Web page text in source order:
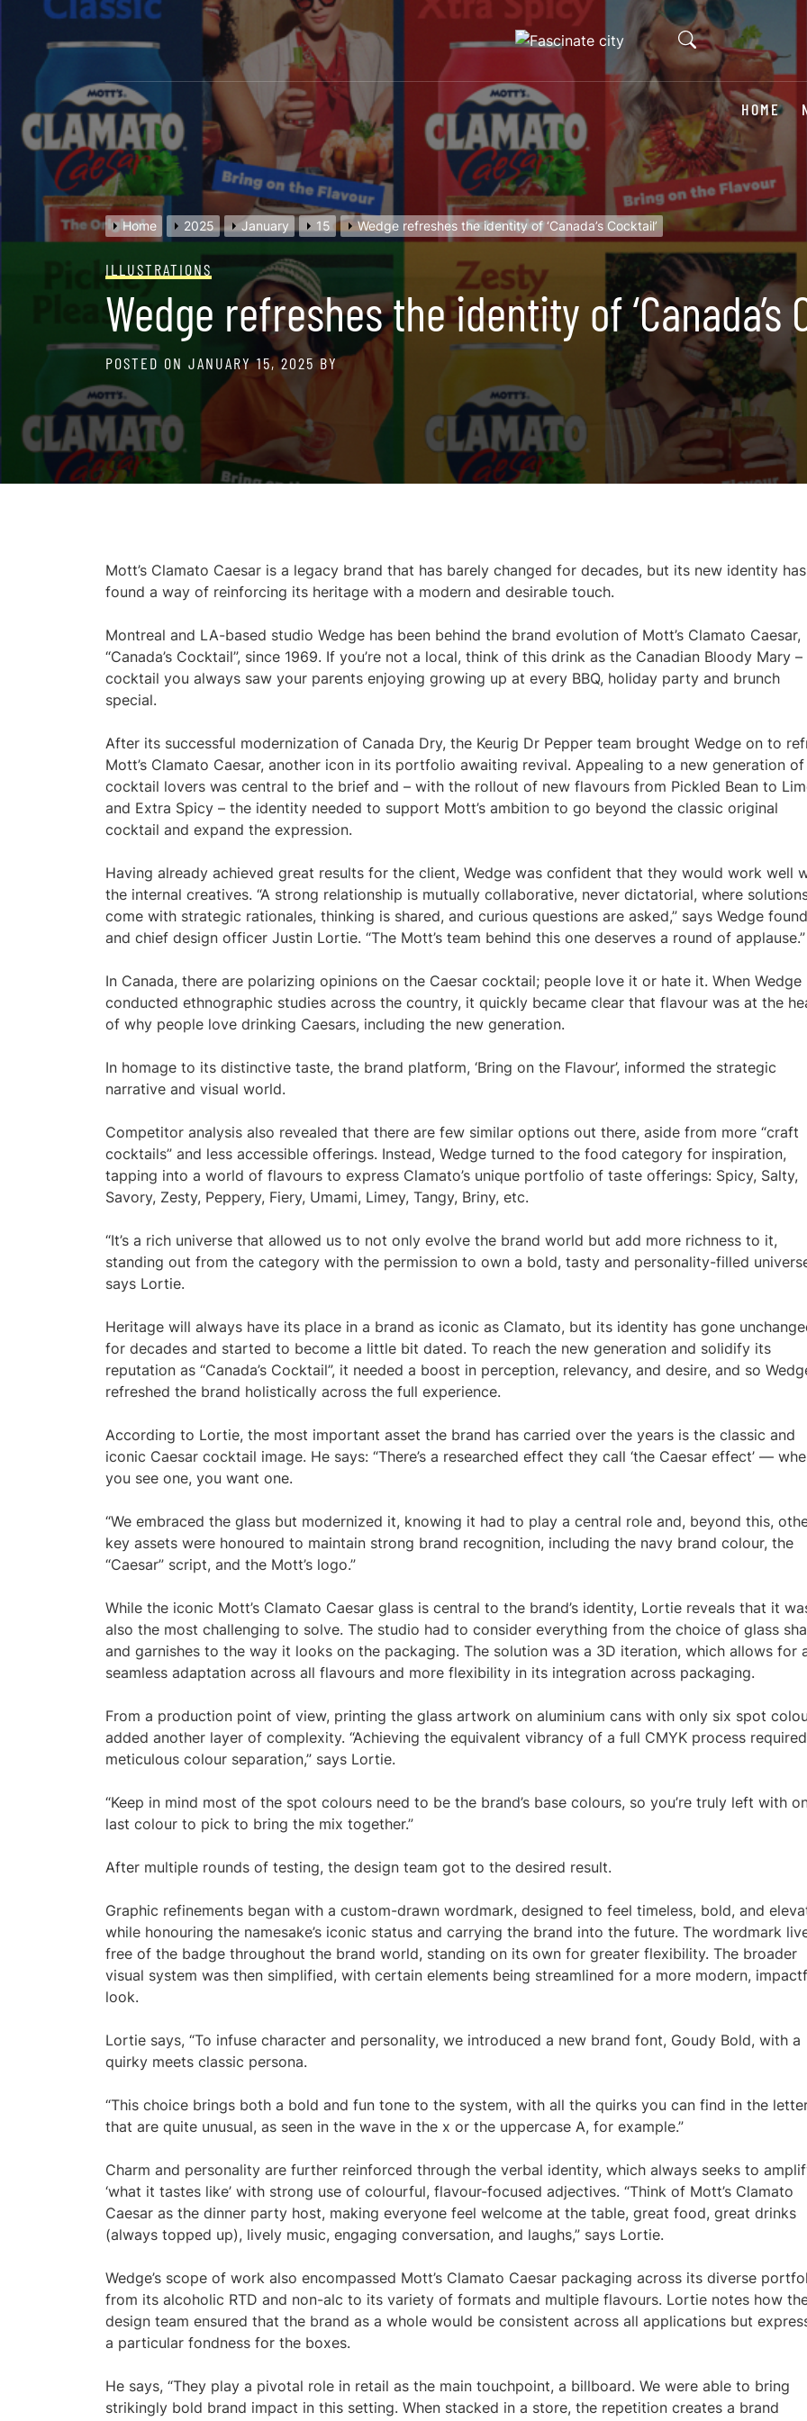
content
HOME
Home 2025 January 15 Wedge refreshes the identity of ‘Canada’s Cocktail’
ILLUSTRATIONS
Wedge refreshes the identity of ‘Canada’s
POSTED ON JANUARY 15, 2025 BY
Mott’s Clamato Caesar is a legacy brand that has barely changed for decades, but its new identity has
found a way of reinforcing its heritage with a modern and desirable touch.
Montreal and LA-based studio Wedge has been behind the brand evolution of Mott’s Clamato Caesar,
“Canada’s Cocktail”, since 1969. If you’re not a local, think of this drink as the Canadian Bloody Mary –
cocktail you always saw your parents enjoying growing up at every BBQ, holiday party and brunch
special.
After its successful modernization of Canada Dry, the Keurig Dr Pepper team brought Wedge on to
Mott’s Clamato Caesar, another icon in its portfolio awaiting revival. Appealing to a new generation of
cocktail lovers was central to the brief and – with the rollout of new flavours from Pickled Bean to
and Extra Spicy – the identity needed to support Mott’s ambition to go beyond the classic original
cocktail and expand the expression.
Having already achieved great results for the client, Wedge was confident that they would work well
the internal creatives. “A strong relationship is mutually collaborative, never dictatorial, where
come with strategic rationales, thinking is shared, and curious questions are asked,” says Wedge
and chief design officer Justin Lortie. “The Mott’s team behind this one deserves a round of applause.”
In Canada, there are polarizing opinions on the Caesar cocktail; people love it or hate it. When Wedge
conducted ethnographic studies across the country, it quickly became clear that flavour was at the
of why people love drinking Caesars, including the new generation.
In homage to its distinctive taste, the brand platform, ‘Bring on the Flavour’, informed the strategic
narrative and visual world.
Competitor analysis also revealed that there are few similar options out there, aside from more “craft
cocktails” and less accessible offerings. Instead, Wedge turned to the food category for inspiration,
tapping into a world of flavours to express Clamato’s unique portfolio of taste offerings: Spicy, Salty,
Savory, Zesty, Peppery, Fiery, Umami, Limey, Tangy, Briny, etc.
“It’s a rich universe that allowed us to not only evolve the brand world but add more richness to it,
standing out from the category with the permission to own a bold, tasty and personality-filled
says Lortie.
Heritage will always have its place in a brand as iconic as Clamato, but its identity has gone
for decades and started to become a little bit dated. To reach the new generation and solidify its
reputation as “Canada’s Cocktail”, it needed a boost in perception, relevancy, and desire, and so
refreshed the brand holistically across the full experience.
According to Lortie, the most important asset the brand has carried over the years is the classic and
iconic Caesar cocktail image. He says: “There’s a researched effect they call ‘the Caesar effect’ —
you see one, you want one.
“We embraced the glass but modernized it, knowing it had to play a central role and, beyond this,
key assets were honoured to maintain strong brand recognition, including the navy brand colour, the
“Caesar” script, and the Mott’s logo.”
While the iconic Mott’s Clamato Caesar glass is central to the brand’s identity, Lortie reveals that it
also the most challenging to solve. The studio had to consider everything from the choice of glass
and garnishes to the way it looks on the packaging. The solution was a 3D iteration, which allows for
seamless adaptation across all flavours and more flexibility in its integration across packaging.
From a production point of view, printing the glass artwork on aluminium cans with only six spot
added another layer of complexity. “Achieving the equivalent vibrancy of a full CMYK process required
meticulous colour separation,” says Lortie.
“Keep in mind most of the spot colours need to be the brand’s base colours, so you’re truly left with
last colour to pick to bring the mix together.”
After multiple rounds of testing, the design team got to the desired result.
Graphic refinements began with a custom-drawn wordmark, designed to feel timeless, bold, and
while honouring the namesake’s iconic status and carrying the brand into the future. The wordmark
free of the badge throughout the brand world, standing on its own for greater flexibility. The broader
visual system was then simplified, with certain elements being streamlined for a more modern,
look.
Lortie says, “To infuse character and personality, we introduced a new brand font, Goudy Bold, with a
quirky meets classic persona.
“This choice brings both a bold and fun tone to the system, with all the quirks you can find in the
that are quite unusual, as seen in the wave in the x or the uppercase A, for example.”
Charm and personality are further reinforced through the verbal identity, which always seeks to
‘what it tastes like’ with strong use of colourful, flavour-focused adjectives. “Think of Mott’s Clamato
Caesar as the dinner party host, making everyone feel welcome at the table, great food, great drinks
(always topped up), lively music, engaging conversation, and laughs,” says Lortie.
Wedge’s scope of work also encompassed Mott’s Clamato Caesar packaging across its diverse
from its alcoholic RTD and non-alc to its variety of formats and multiple flavours. Lortie notes how
design team ensured that the brand as a whole would be consistent across all applications but
a particular fondness for the boxes.
He says, “They play a pivotal role in retail as the main touchpoint, a billboard. We were able to bring
strikingly bold brand impact in this setting. When stacked in a store, the repetition creates a brand